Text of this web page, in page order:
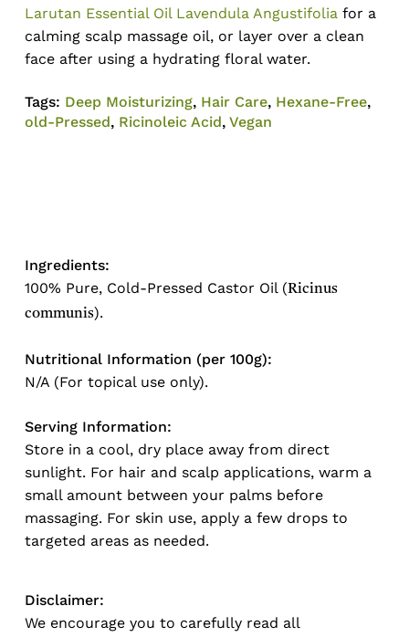
Larutan Essential Oil Lavendula Angustifoliafor a
calming scalp massage oil, or layer over a clean
face after using a hydrating floral water.
Tags: Deep Moisturizing, Hair Care, Hexane-Free,
old-Pressed, Ricinoleic Acid, Vegan
Ingredients:
100% Pure, Cold-Pressed Castor Oil (Ricinus
communis).
Nutritional Information (per 100g):
N/A (For topical use only).
Serving Information:
Store in a cool, dry place away from direct
sunlight. For hair and scalp applications, warm a
small amount between your palms before
massaging. For skin use, apply a few drops to
targeted areas as needed.
Disclaimer:
We encourage you to carefully read all